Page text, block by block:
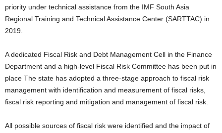
priority under technical assistance from the IMF South Asia
Regional Training and Technical Assistance Center (SARTTAC) in
2019.
A dedicated Fiscal Risk and Debt Management Cell in the Finance
Department and a high-level Fiscal Risk Committee has been put in
place The state has adopted a three-stage approach to fiscal risk
management with identification and measurement of fiscal risks,
fiscal risk reporting and mitigation and management of fiscal risk.
All possible sources of fiscal risk were identified and the impact of